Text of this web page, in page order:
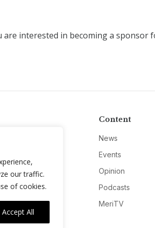
our traffic.
of cookies.
Accept All
are interested in becoming a sponsor
Content
News
Events
Opinion
Podcasts
MeriTV